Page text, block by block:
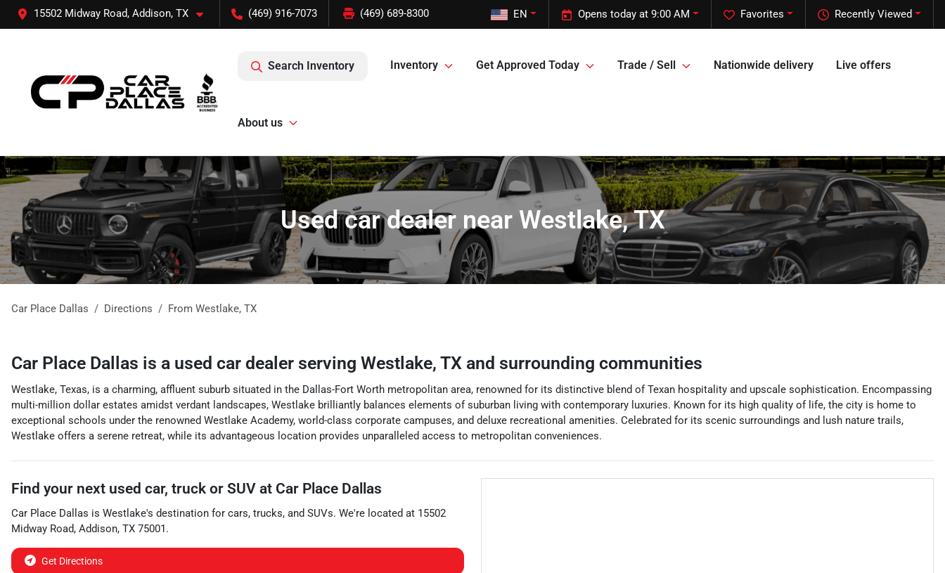
15502 Midway Road, Addison, TX (469) 916-7073 (469) 689-8300 Recently Viewed
Favorites
Opens today at 9:00 AM
EN
Search Inventory Inventory Get Approved Today Trade / Sell Nationwide delivery Live offers
About us
Used car dealer near Westlake, TX
Car Place Dallas Directions From Westlake, TX
Car Place Dallas is a used car dealer serving Westlake, TX and surrounding communities
Westlake, Texas, is a charming, affluent suburb situated in the Dallas-Fort Worth metropolitan area, renowned for its distinctive blend of Texan hospitality and upscale sophistication. Encompassing
multi-million dollar estates amidst verdant landscapes, Westlake brilliantly balances elements of suburban living with contemporary luxuries. Known for its high quality of life, the city is home to
exceptional schools under the renowned Westlake Academy, world-class corporate campuses, and deluxe recreational amenities. Celebrated for its scenic surroundings and lush nature trails,
Westlake offers a serene retreat, while its advantageous location provides unparalleled access to metropolitan conveniences.
Find your next used car, truck or SUV at Car Place Dallas
Car Place Dallas is Westlake's destination for cars, trucks, and SUVs. We're located at 15502
Midway Road, Addison, TX 75001.
Get Directions